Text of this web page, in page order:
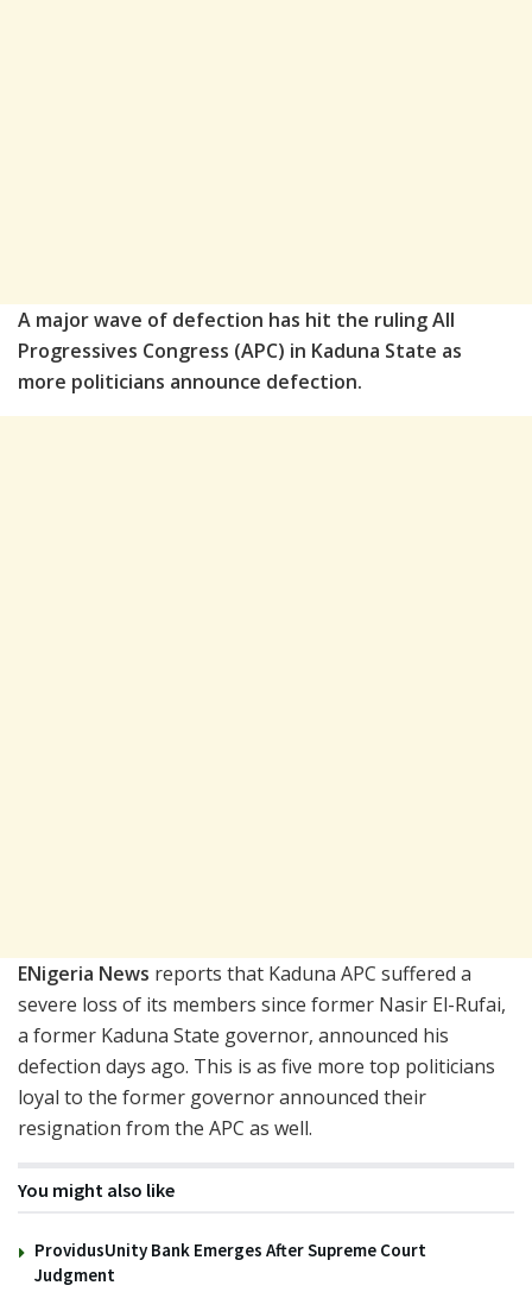
A major wave of defection has hit the ruling All
Progressives Congress (APC) in Kaduna State as
more politicians announce defection.
ENigeria News reports that Kaduna APC suffered a
severe loss of its members since former Nasir El-Rufai,
a former Kaduna State governor, announced his
defection days ago. This is as five more top politicians
loyal to the former governor announced their
resignation from the APC as well.
You might also like
ProvidusUnity Bank Emerges After Supreme Court
Judgment